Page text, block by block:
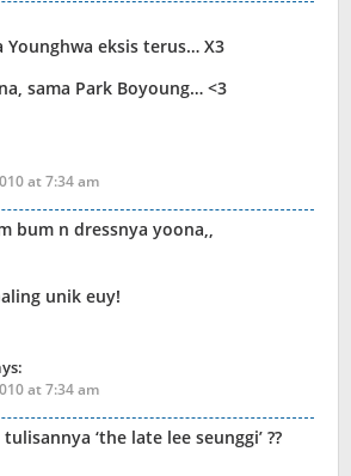
eksis terus… X3
sama Park Boyoung… <3
at 7:34 am
bum n dressnya yoona,,
unik euy!
at 7:34 am
‘the late lee seunggi’ ??